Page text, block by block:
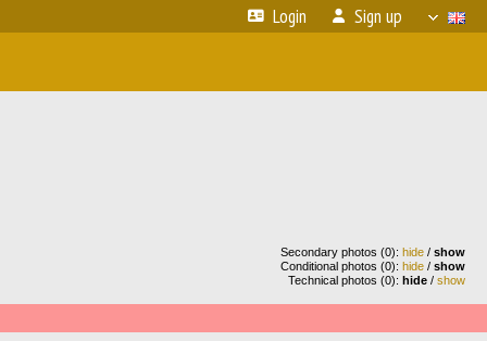
Login Sign up
Secondary photos (0): hide / show
Conditional photos (0): hide / show
Technical photos (0): hide / show